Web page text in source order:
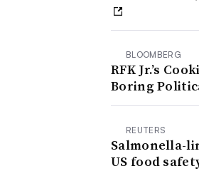
BLOOMBERG
RFK Jr.’s
Boring
REUTERS
Salmonella-
US food